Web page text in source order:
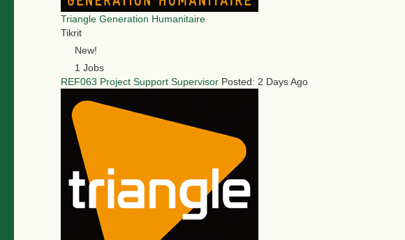
Triangle Generation Humanitaire
Tikrit
New!
1 Jobs
REF063 Project Support Supervisor Posted: 2 Days Ago